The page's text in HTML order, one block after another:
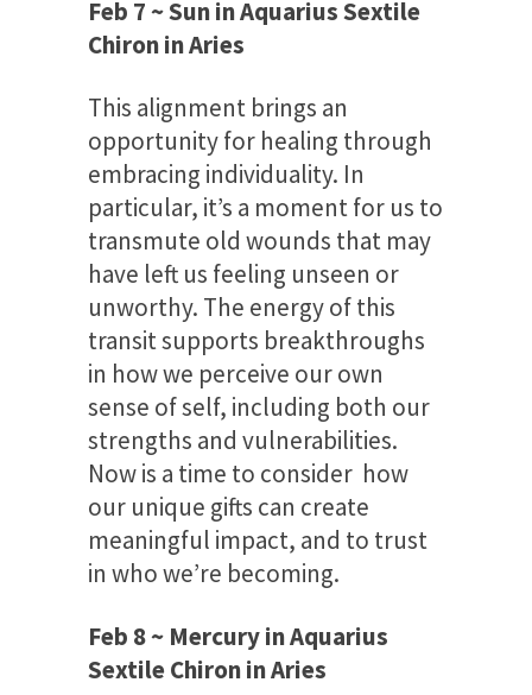
Feb 7 ~ Sun in Aquarius Sextile
Chiron in Aries
This alignment brings an
opportunity for healing through
embracing individuality. In
particular, it’s a moment for us to
transmute old wounds that may
have left us feeling unseen or
unworthy. The energy of this
transit supports breakthroughs
in how we perceive our own
sense of self, including both our
strengths and vulnerabilities.
Now is a time to consider how
our unique gifts can create
meaningful impact, and to trust
in who we’re becoming.
Feb 8 ~ Mercury in Aquarius
Sextile Chiron in Aries